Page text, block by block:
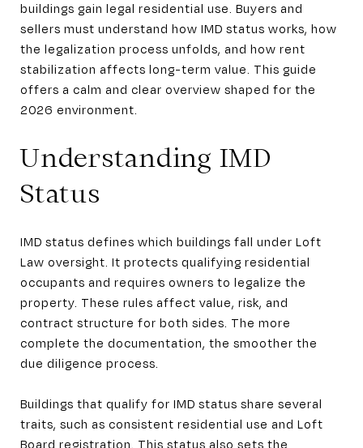
buildings gain legal residential use. Buyers and
sellers must understand how IMD status works, how
the legalization process unfolds, and how rent
stabilization affects long-term value. This guide
offers a calm and clear overview shaped for the
2026 environment.
Understanding IMD
Status
IMD status defines which buildings fall under Loft
Law oversight. It protects qualifying residential
occupants and requires owners to legalize the
property. These rules affect value, risk, and
contract structure for both sides. The more
complete the documentation, the smoother the
due diligence process.
Buildings that qualify for IMD status share several
traits, such as consistent residential use and Loft
Board registration. This status also sets the